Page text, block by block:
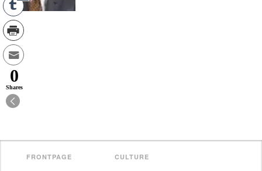
FRONTPAGE
CULTURE
0
Shares